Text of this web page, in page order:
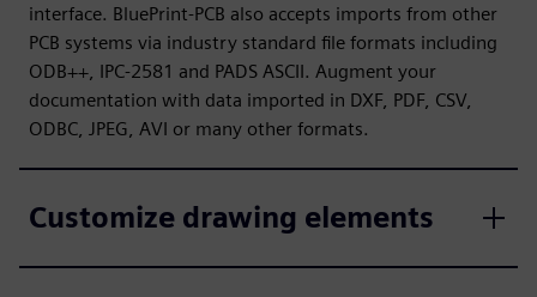
interface. BluePrint-PCB also accepts imports from other
PCB systems via industry standard file formats including
ODB++, IPC-2581 and PADS ASCII. Augment your
documentation with data imported in DXF, PDF, CSV,
ODBC, JPEG, AVI or many other formats.
Customize drawing elements